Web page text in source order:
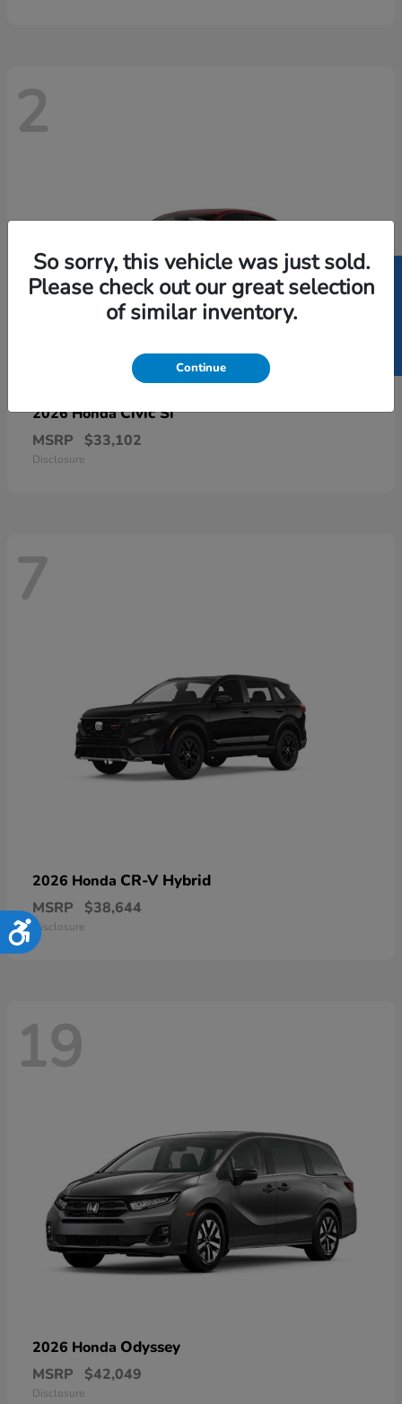
Accessibility
2
2026 HondaCivic Si
MSRP $33,102
Disclosure
7
2026 Honda CR-V Hybrid
MSRP $38,644
Disclosure
19
2026 Honda Odyssey
MSRP $42,049
Disclosure
So sorry, this vehicle was just sold.
Please check out our great selection
of similar inventory.
Continue